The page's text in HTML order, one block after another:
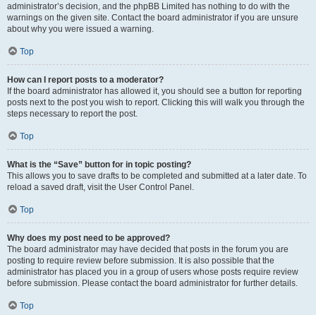
administrator’s decision, and the phpBB Limited has nothing to do with the
warnings on the given site. Contact the board administrator if you are unsure
about why you were issued a warning.
Top
How can I report posts to a moderator?
If the board administrator has allowed it, you should see a button for reporting
posts next to the post you wish to report. Clicking this will walk you through the
steps necessary to report the post.
Top
What is the “Save” button for in topic posting?
This allows you to save drafts to be completed and submitted at a later date. To
reload a saved draft, visit the User Control Panel.
Top
Why does my post need to be approved?
The board administrator may have decided that posts in the forum you are
posting to require review before submission. It is also possible that the
administrator has placed you in a group of users whose posts require review
before submission. Please contact the board administrator for further details.
Top